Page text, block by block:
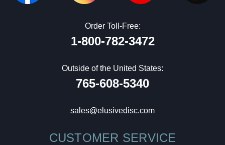
Order Toll-Free:
1-800-782-3472
Outside of the United States:
765-608-5340
sales@elusivedisc.com
CUSTOMER SERVICE